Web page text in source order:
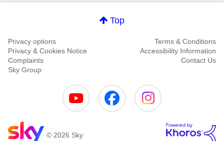
Top
Privacy options
Terms & Conditions
Privacy & Cookies Notice
Accessibility Information
Complaints
Contact Us
Sky Group
© 2026 Sky